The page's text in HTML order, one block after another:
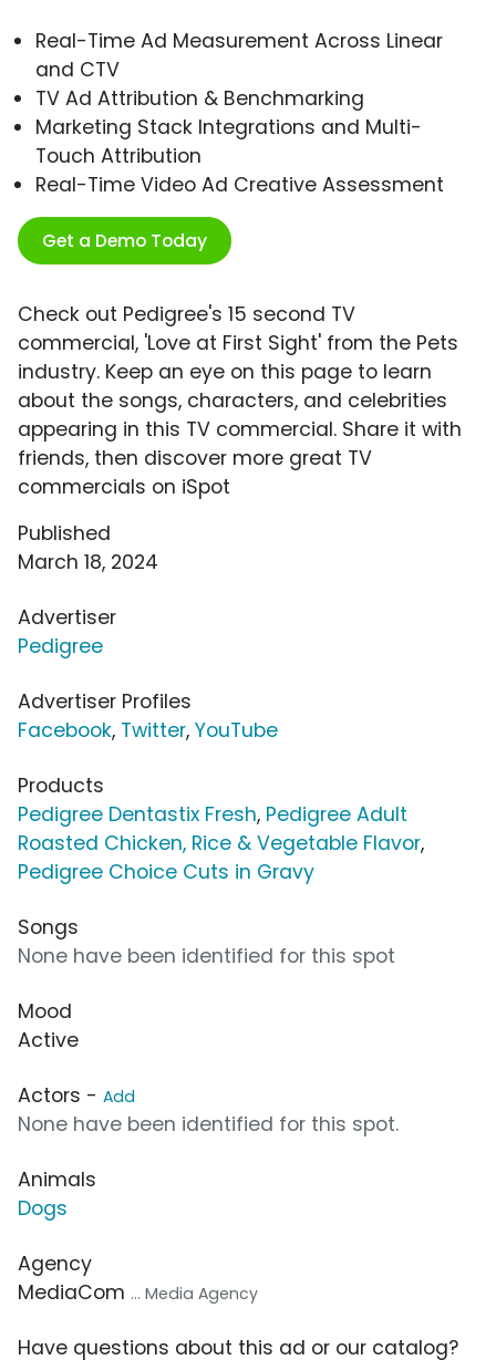
Real-Time Ad Measurement Across Linear
and CTV
TV Ad Attribution & Benchmarking
Marketing Stack Integrations and Multi-
Touch Attribution
Real-Time Video Ad Creative Assessment
Get a Demo Today
Check out Pedigree's 15 second TV
commercial, 'Love at First Sight' from the Pets
industry. Keep an eye on this page to learn
about the songs, characters, and celebrities
appearing in this TV commercial. Share it with
friends, then discover more great TV
commercials on iSpot
Published
March 18, 2024
Advertiser
Pedigree
Advertiser Profiles
Facebook, Twitter, YouTube
Products
Pedigree Dentastix Fresh, Pedigree Adult
Roasted Chicken, Rice & Vegetable Flavor,
Pedigree Choice Cuts in Gravy
Songs
None have been identified for this spot
Mood
Active
Actors - Add
None have been identified for this spot.
Animals
Dogs
Agency
MediaCom ... Media Agency
Have questions about this ad or our catalog?